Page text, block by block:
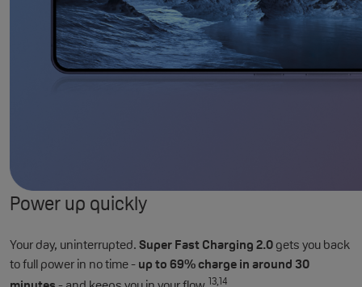
Power up quickly
Your day, uninterrupted. Super Fast Charging 2.0 gets you back
to full power in no time - up to 69% charge in around 30
13,14